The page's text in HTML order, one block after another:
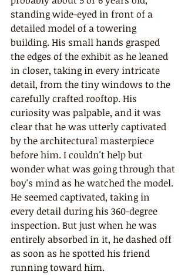
standing wide-eyed in front of a
detailed model of a towering
building. His small hands grasped
the edges of the exhibit as he leaned
in closer, taking in every intricate
detail, from the tiny windows to the
carefully crafted rooftop. His
curiosity was palpable, and it was
clear that he was utterly captivated
by the architectural masterpiece
before him. I couldn't help but
wonder what was going through that
boy's mind as he watched the model.
He seemed captivated, taking in
every detail during his 360-degree
inspection. But just when he was
entirely absorbed in it, he dashed off
as soon as he spotted his friend
running toward him.